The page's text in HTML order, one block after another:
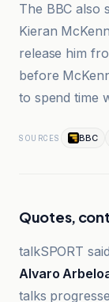
The BBC also
Kieran
release him
before
to spend time
SOURCES BBC
Quotes,
talkSPORT
Alvaro
talks